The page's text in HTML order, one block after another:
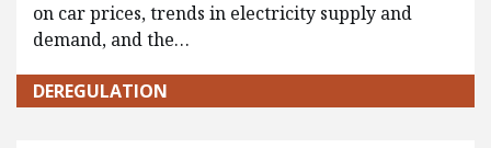
on car prices, trends in electricity supply and
demand, and the…
DEREGULATION